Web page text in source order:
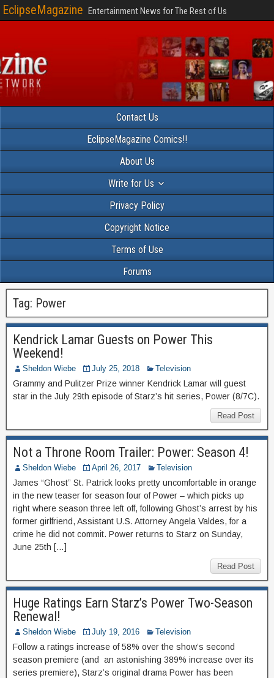
EclipseMagazine Entertainment News for The Rest of Us
Contact Us
EclipseMagazine Comics!!
About Us
Write for Us
Privacy Policy
Copyright Notice
Terms of Use
Forums
Tag: Power
Kendrick Lamar Guests on Power This
Weekend!
Sheldon Wiebe July 25, 2018 Television
Grammy and Pulitzer Prize winner Kendrick Lamar will guest
star in the July 29th episode of Starz’s hit series, Power (8/7C).
Read Post
Not a Throne Room Trailer: Power: Season 4!
Sheldon Wiebe April 26, 2017 Television
James “Ghost” St. Patrick looks pretty uncomfortable in orange
in the new teaser for season four of Power – which picks up
right where season three left off, following Ghost’s arrest by his
former girlfriend, Assistant U.S. Attorney Angela Valdes, for a
crime he did not commit. Power returns to Starz on Sunday,
June 25th […]
Read Post
Huge Ratings Earn Starz’s Power Two-Season
Renewal!
Sheldon Wiebe July 19, 2016 Television
Follow a ratings increase of 58% over the show’s second
season premiere (and an astonishing 389% increase over its
series premiere), Starz’s original drama Power has been